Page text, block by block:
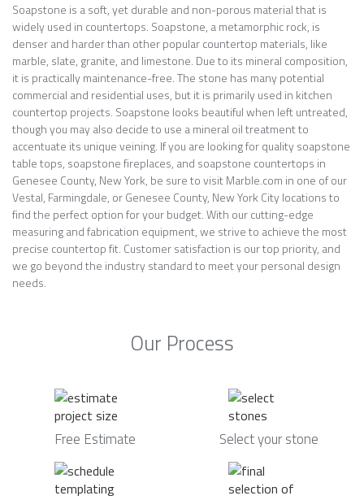
Soapstone is a soft, yet durable and non-porous material that is
widely used in countertops. Soapstone, a metamorphic rock, is
denser and harder than other popular countertop materials, like
marble, slate, granite, and limestone. Due to its mineral composition,
it is practically maintenance-free. The stone has many potential
commercial and residential uses, but it is primarily used in kitchen
countertop projects. Soapstone looks beautiful when left untreated,
though you may also decide to use a mineral oil treatment to
accentuate its unique veining. If you are looking for quality soapstone
table tops, soapstone fireplaces, and soapstone countertops in
Genesee County, New York, be sure to visit Marble.com in one of our
Vestal, Farmingdale, or Genesee County, New York City locations to
find the perfect option for your budget. With our cutting-edge
measuring and fabrication equipment, we strive to achieve the most
precise countertop fit. Customer satisfaction is our top priority, and
we go beyond the industry standard to meet your personal design
needs.
Our Process
Free Estimate Select your stone